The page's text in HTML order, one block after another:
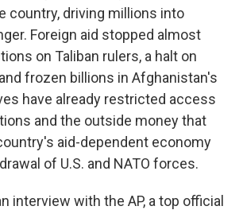
country, driving millions into
Foreign aid stopped almost
on Taliban rulers, a halt on
frozen billions in Afghanistan's
have already restricted access
and the outside money that
aid-dependent economy
of U.S. and NATO forces.
interview with the AP, a top official